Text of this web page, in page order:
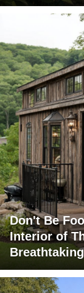
Don't Be
Interior of
Breathtaking